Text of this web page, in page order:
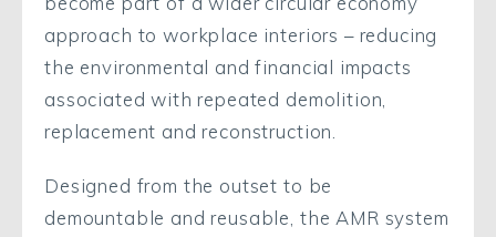
approach to workplace interiors – reducing
the environmental and financial impacts
associated with repeated demolition,
replacement and reconstruction.
Designed from the outset to be
demountable and reusable, the AMR system